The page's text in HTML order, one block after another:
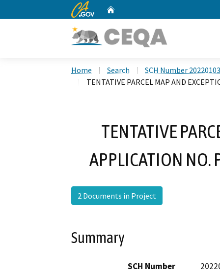
CA.gov
Home Search
SCH Number
TENTATIVE PARCEL MAP AND
TENTATIVE
APPLICATION NO.
2 Documents in Project
Summary
SCH Number